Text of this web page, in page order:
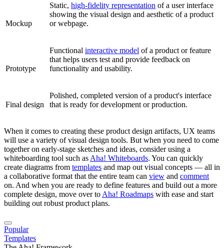
Mockup
Static, high-fidelity representation of a user interface
showing the visual design and aesthetic of a product
or webpage.
Prototype
Functional interactive model of a product or feature
that helps users test and provide feedback on
functionality and usability.
Final design
Polished, completed version of a product's interface
that is ready for development or production.
When it comes to creating these product design artifacts, UX teams
will use a variety of visual design tools. But when you need to come
together on early-stage sketches and ideas, consider using a
whiteboarding tool such as Aha! Whiteboards. You can quickly
create diagrams from templates and map out visual concepts — all in
a collaborative format that the entire team can view and comment
on. And when you are ready to define features and build out a more
complete design, move over to Aha! Roadmaps with ease and start
building out robust product plans.
Popular
Templates